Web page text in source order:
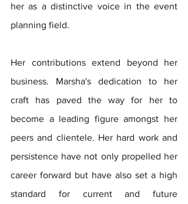
her as a distinctive voice in the event
planning field.
Her contributions extend beyond her
business. Marsha's dedication to her
craft has paved the way for her to
become a leading figure amongst her
peers and clientele. Her hard work and
persistence have not only propelled her
career forward but have also set a high
standard for current and future